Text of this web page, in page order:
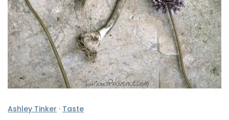
Ashley Tinker · Taste